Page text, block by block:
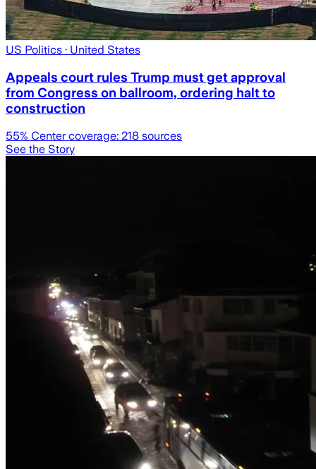
US Politics · United States
Appeals court rules Trump must get approval
from Congress on ballroom, ordering halt to
construction
55% Center coverage: 218 sources
See the Story